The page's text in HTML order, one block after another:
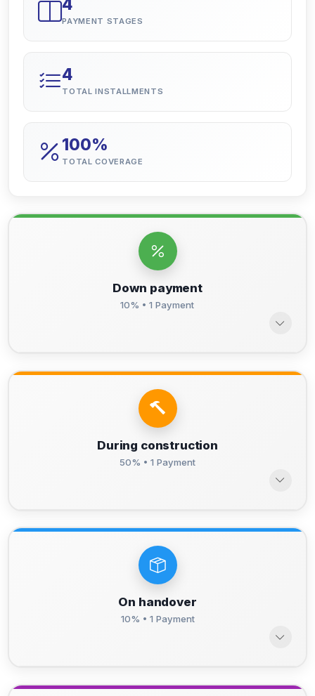
PAYMENT STAGES
4
TOTAL INSTALLMENTS
100%
TOTAL COVERAGE
Down payment
10% • 1 Payment
During construction
50% • 1 Payment
On handover
10% • 1 Payment